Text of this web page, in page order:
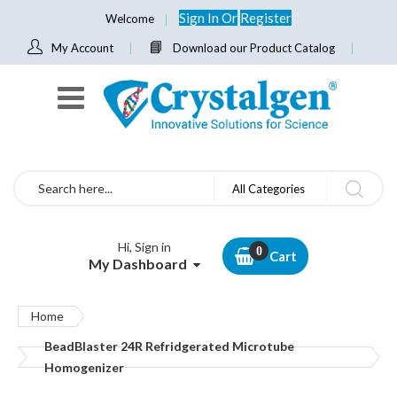
Welcome Sign InOr Register
My Account Download our Product Catalog
Search All Categories
Hi, Sign in
My Dashboard Cart
Home
BeadBlaster 24R Refridgerated Microtube
Homogenizer